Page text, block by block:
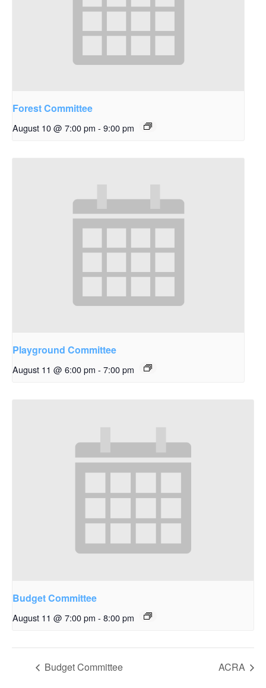
Forest Committee
August 10 @ 7:00 pm - 9:00 pm
Playground Committee
August 11 @ 6:00 pm - 7:00 pm
Budget Committee
August 11 @ 7:00 pm - 8:00 pm
Budget Committee ACRA